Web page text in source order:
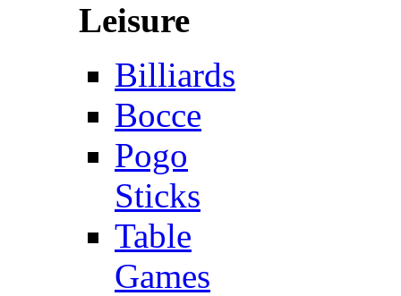
Leisure
Billiards
Bocce
Pogo
Sticks
Table
Games